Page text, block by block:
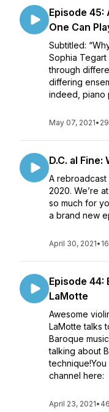
Episode 45:
One Can
Subtitled:
Sophia Tegart
through
differing
indeed, piano
May 07, 2021•
D.C. al
A rebroadcast
2020. We’re
so much for
a brand new
April 30, 2021•
Episode 44:
LaMotte
Awesome
LaMotte talks
Baroque
talking about
technique!You
channel here:
April 23, 2021•